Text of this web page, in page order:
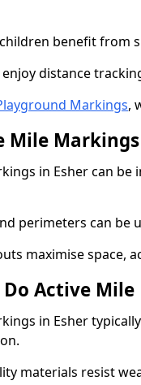
benefit from
distance
Markings,
Mile
in Esher can
perimeters can be
maximise space,
Active
in Esher
materials resist